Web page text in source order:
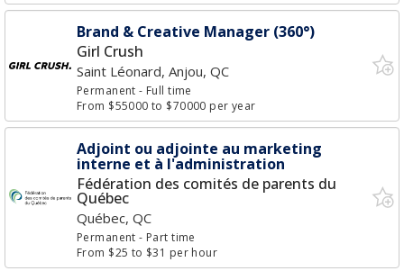
Brand & Creative Manager (360°)
Girl Crush
Saint Léonard, Anjou, QC
Permanent- Full time
From $55000 to $70000 per year
Adjoint ou adjointe au marketing
interne et à l'administration
Fédération des comités de parents du
Québec
Québec, QC
Permanent- Part time
From $25 to $31 per hour